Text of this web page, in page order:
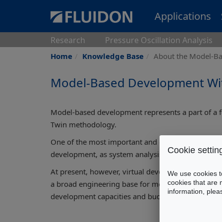
Applications
Research Pressure Oscillation Analysis
Home Knowledge Base About the Model-
Model-Based Development
Model-based development represents a part of
Twin methodology.
One of the most important and obvious
development, as system analysis and
At present, however, virtual development
a broad engineering base for mechatronic
development capacities and budgets, FLUIDON
Cookie
We use cookies
cookies that are
information,